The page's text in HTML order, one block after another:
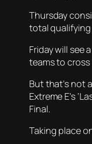
Thursday
total qualifying
Friday will see
teams to cross
But that’s not
Extreme E’s
Final.
Taking place